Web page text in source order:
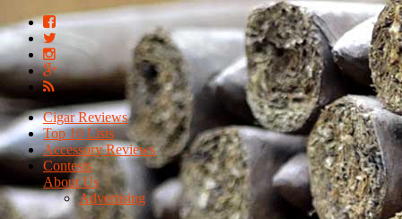
Cigar Reviews
Top 10 Lists
Accessory Reviews
Contests
About Us
Advertising